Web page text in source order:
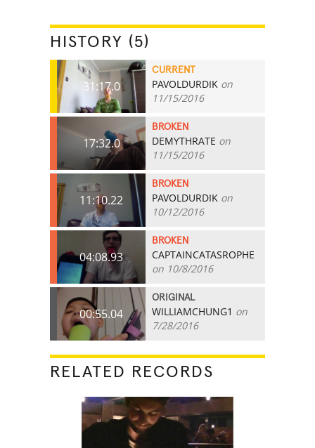
HISTORY (5)
31:17.0
CURRENT
PAVOLDURDIK on
11/15/2016
17:32.0
BROKEN
DEMYTHRATE on
11/15/2016
11:10.22
BROKEN
PAVOLDURDIK on
10/12/2016
04:08.93
BROKEN
CAPTAINCATASROPHE
on 10/8/2016
00:55.04
ORIGINAL
WILLIAMCHUNG1 on
7/28/2016
RELATED RECORDS